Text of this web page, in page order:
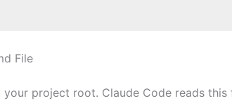
File
your project root. Claude Code reads